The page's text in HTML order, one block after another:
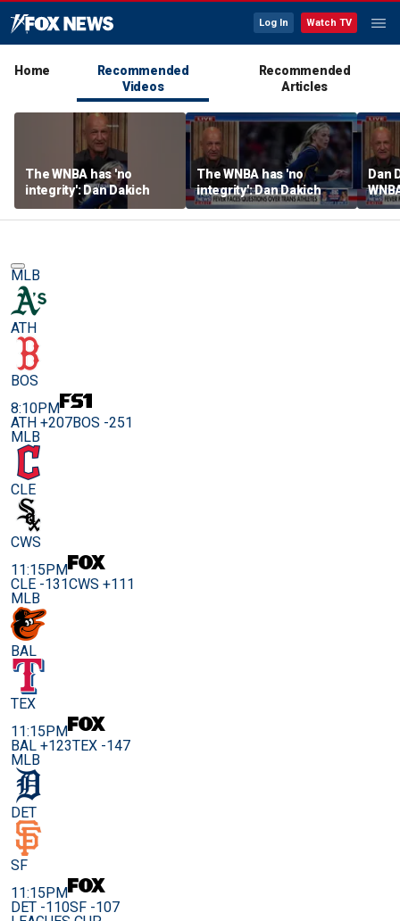
Log In Watch TV
Home
Recommended
Videos
Recommended
Articles
The WNBA has 'no
integrity': Dan Dakich
The WNBA has 'no
integrity': Dan Dakich
Dan
MLB
ATH
BOS
8:10PM
ATH +207BOS -251
MLB
CLE
CWS
11:15PM
CLE -131CWS +111
MLB
BAL
TEX
11:15PM
BAL +123TEX -147
MLB
DET
SF
11:15PM
DET -110SF -107